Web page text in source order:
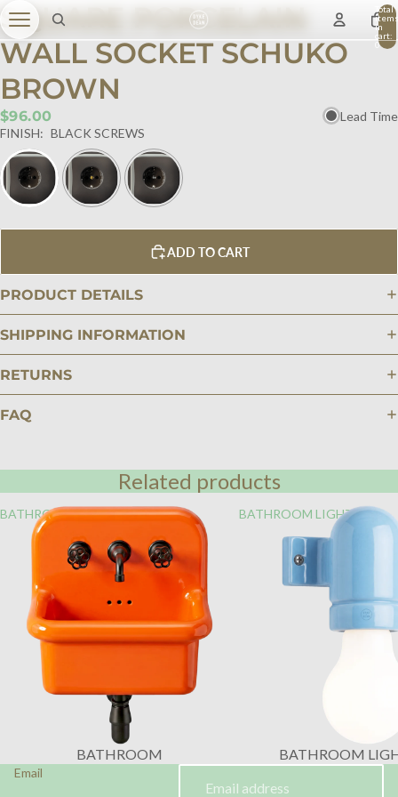
Total
items
in
cart:
0
SQUARE PORCELAIN
WALL SOCKET SCHUKO
BROWN
$96.00
Lead Time
FINISH: BLACK SCREWS
ADD TO CART
PRODUCT DETAILS
SHIPPING INFORMATION
RETURNS
FAQ
Related products
BATHROOM
BATHROOM
BATHROOM LIGHTING
BATHROOM
Email